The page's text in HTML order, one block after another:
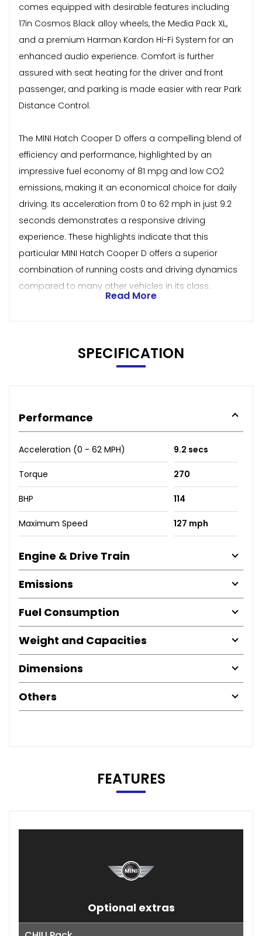
comes equipped with desirable features including
17in Cosmos Black alloy wheels, the Media Pack XL,
and a premium Harman Kardon Hi-Fi System for an
enhanced audio experience. Comfort is further
assured with seat heating for the driver and front
passenger, and parking is made easier with rear Park
Distance Control.
The MINI Hatch Cooper D offers a compelling blend of
efficiency and performance, highlighted by an
impressive fuel economy of 81 mpg and low CO2
emissions, making it an economical choice for daily
driving. Its acceleration from 0 to 62 mph in just 9.2
seconds demonstrates a responsive driving
experience. These highlights indicate that this
particular MINI Hatch Cooper D offers a superior
combination of running costs and driving dynamics
compared to many other vehicles in its class.
Read More
SPECIFICATION
Performance
Acceleration (0 - 62 MPH) 9.2 secs
Torque 270
BHP 114
Maximum Speed 127 mph
Engine & Drive Train
Emissions
Fuel Consumption
Weight and Capacities
Dimensions
Others
FEATURES
Optional extras